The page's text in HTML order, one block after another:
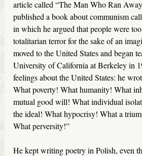
article called “The Man Who Ran
published a book about communism
in which he argued that people were
totalitarian terror for the sake of an
moved to the United States and began
University of California at Berkeley in
feelings about the United States: he
What poverty! What humanity! What
mutual good will! What individual
the ideal! What hypocrisy! What a
What perversity!”
He kept writing poetry in Polish, even